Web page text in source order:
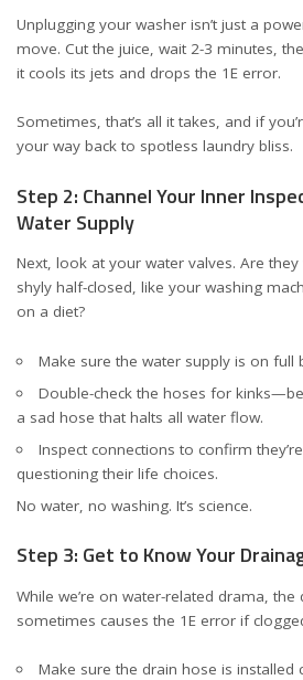
Unplugging your washer isn’t just a
move. Cut the juice, wait 2-3 minutes,
it cools its jets and drops the 1E error.
Sometimes, that’s all it takes, and if
your way back to spotless laundry bliss.
Step 2: Channel Your Inner
Water Supply
Next, look at your water valves. Are
shyly half-closed, like your washing
on a diet?
Make sure the water supply is on full
Double-check the hoses for
a sad hose that halts all water flow.
Inspect connections to confirm
questioning their life choices.
No water, no washing. It’s science.
Step 3: Get to Know Your
While we’re on water-related drama, the
sometimes causes the 1E error if
Make sure the drain hose is installed